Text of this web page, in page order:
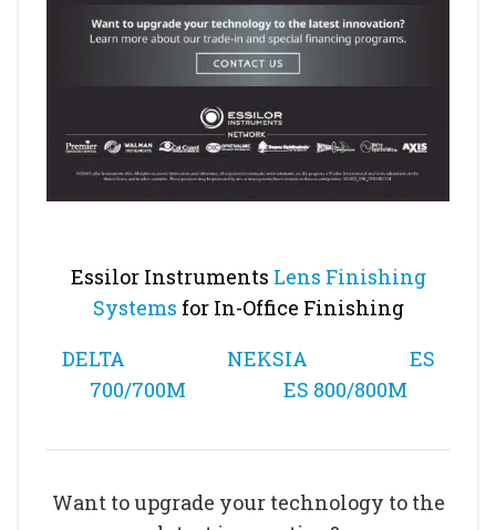
Essilor Instruments Lens Finishing
Systems for In-Office Finishing
DELTA
NEKSIA
ES
700/700M
ES 800/800M
Want to upgrade your technology to the